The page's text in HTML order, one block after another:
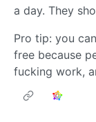
a day. They
Pro tip: you
free because
fucking work,